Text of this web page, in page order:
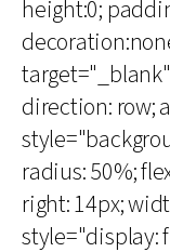
height:0;
direction: row;
radius: 50%;
right: 14px;
style="display: